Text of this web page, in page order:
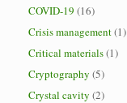
COVID-19 (16)
Crisis management(1)
Critical materials(1)
Cryptography (5)
Crystal cavity (2)